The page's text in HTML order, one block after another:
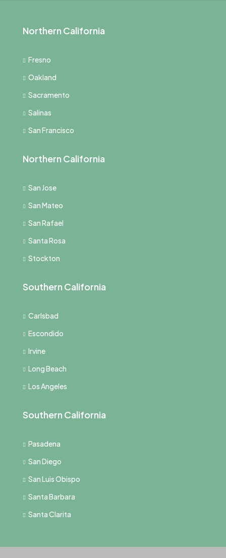
Northern California
Fresno
Oakland
Sacramento
Salinas
San Francisco
Northern California
San Jose
San Mateo
San Rafael
Santa Rosa
Stockton
Southern California
Carlsbad
Escondido
Irvine
Long Beach
Los Angeles
Southern California
Pasadena
San Diego
San Luis Obispo
Santa Barbara
Santa Clarita